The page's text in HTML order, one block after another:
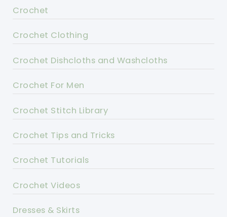
Crochet
Crochet Clothing
Crochet Dishcloths and Washcloths
Crochet For Men
Crochet Stitch Library
Crochet Tips and Tricks
Crochet Tutorials
Crochet Videos
Dresses & Skirts